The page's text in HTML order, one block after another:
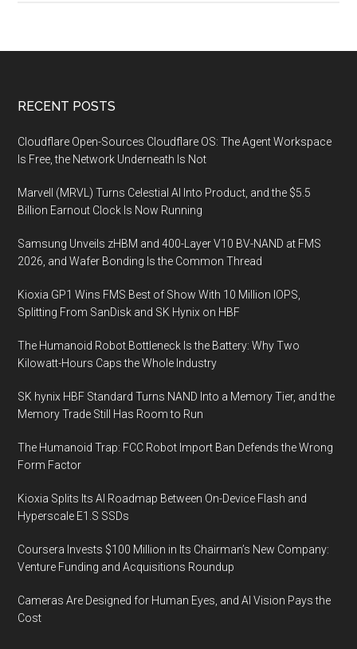
Acquire
to
Accelerate
Time-
Insight
for
Data
Analytics
Footer
RECENT POSTS
Cloudflare Open-Sources Cloudflare OS: The Agent Workspace
Is Free, the Network Underneath Is Not
Marvell (MRVL) Turns Celestial AI Into Product, and the $5.5
Billion Earnout Clock Is Now Running
Samsung Unveils zHBM and 400-Layer V10 BV-NAND at FMS
2026, and Wafer Bonding Is the Common Thread
Kioxia GP1 Wins FMS Best of Show With 10 Million IOPS,
Splitting From SanDisk and SK Hynix on HBF
The Humanoid Robot Bottleneck Is the Battery: Why Two
Kilowatt-Hours Caps the Whole Industry
SK hynix HBF Standard Turns NAND Into a Memory Tier, and the
Memory Trade Still Has Room to Run
The Humanoid Trap: FCC Robot Import Ban Defends the Wrong
Form Factor
Kioxia Splits Its AI Roadmap Between On-Device Flash and
Hyperscale E1.S SSDs
Coursera Invests $100 Million in Its Chairman’s New Company:
Venture Funding and Acquisitions Roundup
Cameras Are Designed for Human Eyes, and AI Vision Pays the
Cost